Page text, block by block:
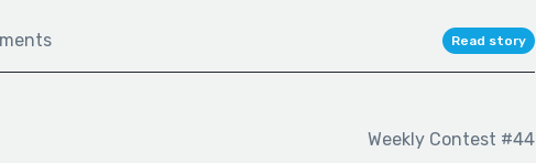
Read story
Weekly Contest #44